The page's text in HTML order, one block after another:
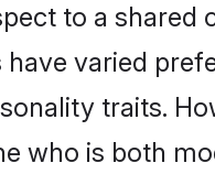
to a shared
varied
traits.
who is both